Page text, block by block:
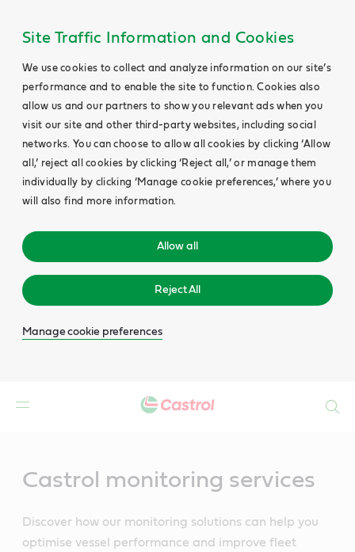
Site Traffic Information and Cookies
We use cookies to collect and analyze information on our site’s
performance and to enable the site to function. Cookies also
allow us and our partners to show you relevant ads when you
visit our site and other third-party websites, including social
networks. You can choose to allow all cookies by clicking ‘Allow
all,’ reject all cookies by clicking ‘Reject all,’ or manage them
individually by clicking ‘Manage cookie preferences,’ where you
will also find more information.
Allow all
Reject All
Manage cookie preferences
Castrol monitoring services
Discover how our monitoring solutions can help you
optimise vessel performance and improve fleet